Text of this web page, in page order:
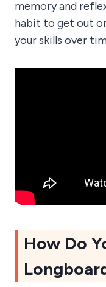
memory and
habit to get out
your skills over
How Do